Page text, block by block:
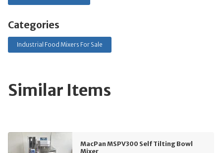
Categories
Industrial Food Mixers For Sale
Similar Items
MacPan MSPV300 Self Tilting Bowl
Mixer